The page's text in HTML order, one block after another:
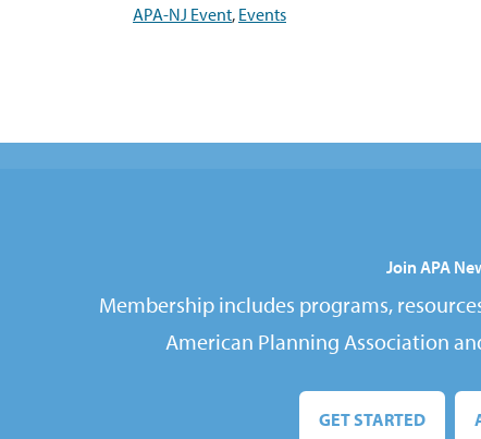
APA-NJ Event, Events
Join APA
Membership includes programs,
American Planning Association
GET STARTED